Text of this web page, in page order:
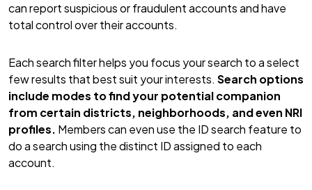
can report suspicious or fraudulent accounts and have
total control over their accounts.
Each search filter helps you focus your search to a select
few results that best suit your interests. Search options
include modes to find your potential companion
from certain districts, neighborhoods, and even NRI
profiles. Members can even use the ID search feature to
do a search using the distinct ID assigned to each
account.